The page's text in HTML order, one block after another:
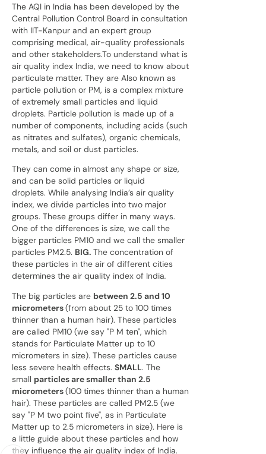
The AQI in India has been developed by the
Central Pollution Control Board in consultation
with IIT-Kanpur and an expert group
comprising medical, air-quality professionals
and other stakeholders.To understand what is
air quality index India, we need to know about
particulate matter. They are Also known as
particle pollution or PM, is a complex mixture
of extremely small particles and liquid
droplets. Particle pollution is made up of a
number of components, including acids (such
as nitrates and sulfates), organic chemicals,
metals, and soil or dust particles.
They can come in almost any shape or size,
and can be solid particles or liquid
droplets. While analysing India’s air quality
index, we divide particles into two major
groups. These groups differ in many ways.
One of the differences is size, we call the
bigger particles PM10 and we call the smaller
particles PM2.5. BIG. The concentration of
these particles in the air of different cities
determines the air quality index of India.
The big particles are between 2.5 and 10
micrometers(from about 25 to 100 times
thinner than a human hair). These particles
are called PM10 (we say "P M ten", which
stands for Particulate Matter up to 10
micrometers in size). These particles cause
less severe health effects. SMALL. The
small particles are smaller than 2.5
micrometers(100 times thinner than a human
hair). These particles are called PM2.5 (we
say "P M two point five", as in Particulate
Matter up to 2.5 micrometers in size). Here is
a little guide about these particles and how
they influence the air quality index of India.